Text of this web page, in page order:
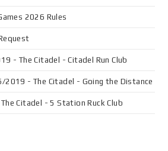
2026 Rules
- The Citadel - Citadel Run Club
2019 - The Citadel - Going the Distance
Citadel - 5 Station Ruck Club